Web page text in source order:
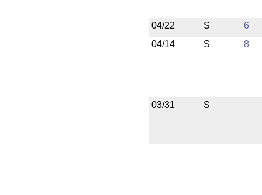
04/22 S
6
04/14
S 8
03/31 S